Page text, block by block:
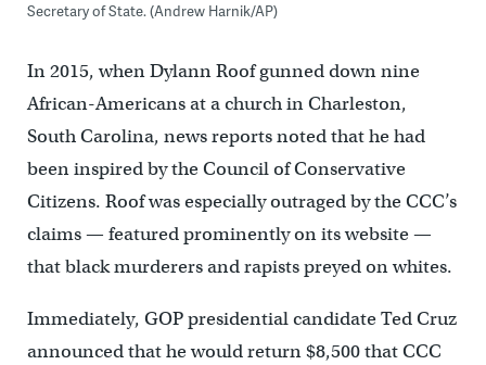
Secretary of State. (Andrew Harnik/AP)
In 2015, when Dylann Roof gunned down nine
African-Americans at a church in Charleston,
South Carolina, news reports noted that he had
been inspired by the Council of Conservative
Citizens. Roof was especially outraged by the CCC’s
claims — featured prominently on its website —
that black murderers and rapists preyed on whites.
Immediately, GOP presidential candidate Ted Cruz
announced that he would return $8,500 that CCC